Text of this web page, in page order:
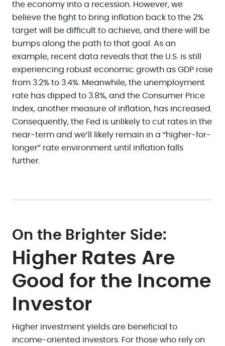
the economy into a recession. However, we
believe the fight to bring inflation back to the 2%
target will be difficult to achieve, and there will be
bumps along the path to that goal. As an
example, recent data reveals that the U.S. is still
experiencing robust economic growth as GDP rose
from 3.2% to 3.4%. Meanwhile, the unemployment
rate has dipped to 3.8%, and the Consumer Price
Index, another measure of inflation, has increased.
Consequently, the Fed is unlikely to cut rates in the
near-term and we’ll likely remain in a “higher-for-
longer” rate environment until inflation falls
further.
On the Brighter Side:
Higher Rates Are
Good for the Income
Investor
Higher investment yields are beneficial to
income-oriented investors. For those who rely on